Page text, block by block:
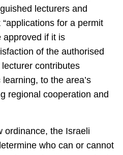
lecturers and
for a permit
approved if it is
of the authorised
contributes
to the area’s
regional cooperation and
ordinance, the Israeli
who can or cannot